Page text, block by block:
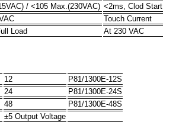
/ <105 Max.(230VAC) <2ms, Clod Start
Touch Current
Load At 230 VAC
12
P81/1300E-12S
24
P81/1300E-24S
48
P81/1300E-48S
±5 Output Voltage